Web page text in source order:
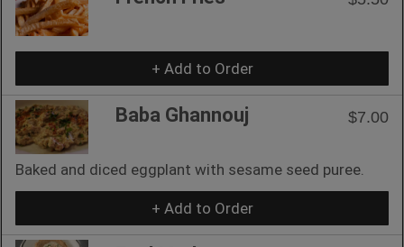
+ Add to Order
Baba Ghannouj $7.00
Baked and diced eggplant with sesame seed puree.
+ Add to Order